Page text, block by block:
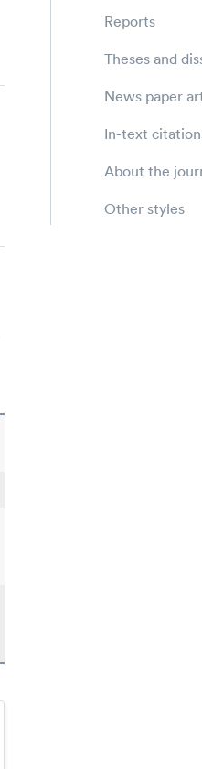
Reports
Theses and
News paper
In-text
About the
Other styles